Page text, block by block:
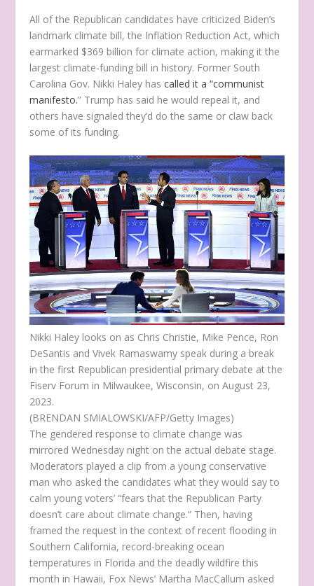
All of the Republican candidates have criticized Biden’s
landmark climate bill, the Inflation Reduction Act, which
earmarked $369 billion for climate action, making it the
largest climate-funding bill in history. Former South
Carolina Gov. Nikki Haley hascalled it a “communist
manifesto.” Trump has said he would repeal it, and
others have signaled they’d do the same or claw back
some of its funding.
Nikki Haley looks on as Chris Christie, Mike Pence, Ron
DeSantis and Vivek Ramaswamy speak during a break
in the first Republican presidential primary debate at the
Fiserv Forum in Milwaukee, Wisconsin, on August 23,
2023.
(BRENDAN SMIALOWSKI/AFP/Getty Images)
The gendered response to climate change was
mirrored Wednesday night on the actual debate stage.
Moderators played a clip from a young conservative
man who asked the candidates what they would say to
calm young voters’ “fears that the Republican Party
doesn’t care about climate change.” Then, having
framed the request in the context of recent flooding in
Southern California, record-breaking ocean
temperatures in Florida and the deadly wildfire this
month in Hawaii, Fox News’ Martha MacCallum asked